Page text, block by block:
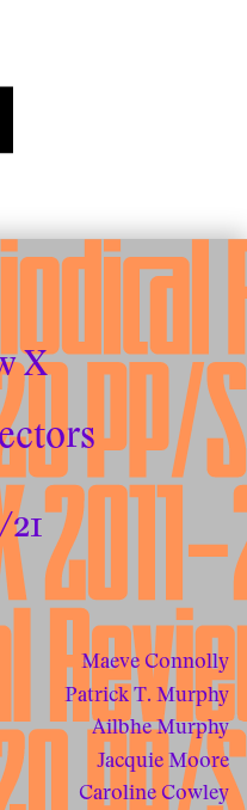
Maeve Connolly
Patrick T. Murphy
Ailbhe Murphy
Jacquie Moore
Caroline Cowley
X